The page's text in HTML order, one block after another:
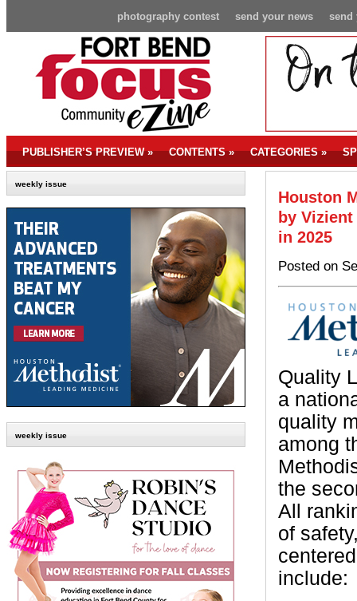
send
send your news
photography contest
PUBLISHER’S PREVIEW» CONTENTS» CATEGORIES»
weekly issue
weekly issue
Houston
by
in 2025
Posted on
Quality
a
quality
among
the
All
of
include: